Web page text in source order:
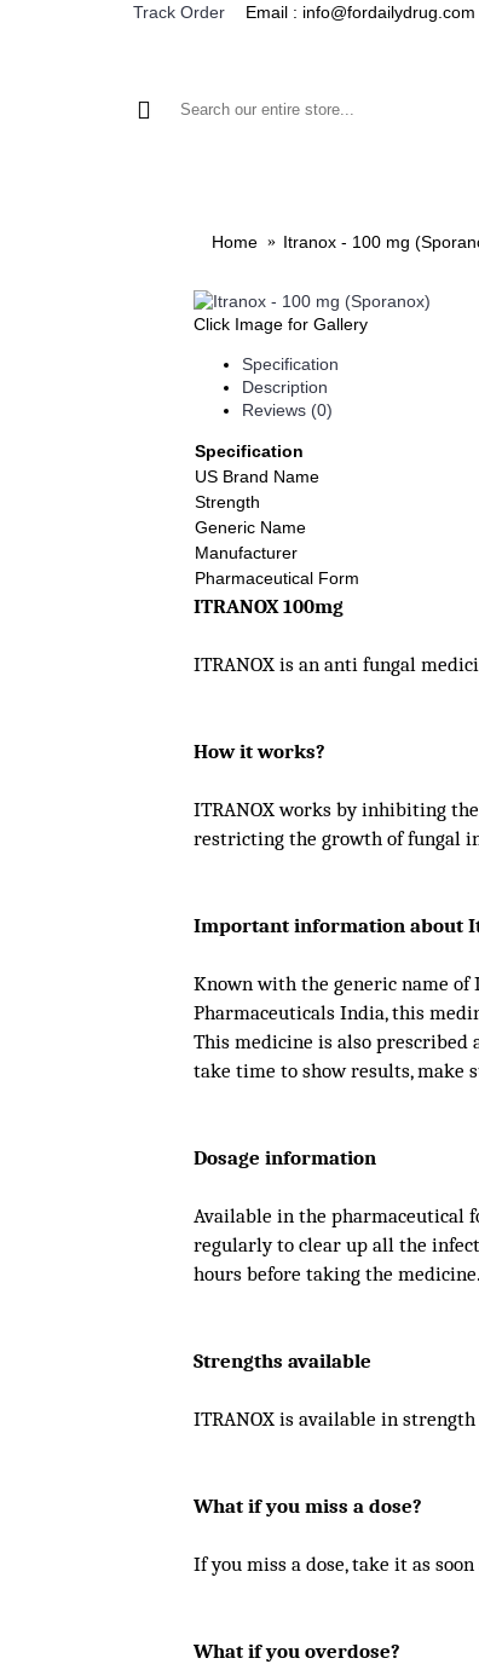
Track Order Email : info@fordailydrug.com
Home Itranox - 100 mg
Click Image for Gallery
Specification
Description
Reviews (0)
Specification
US Brand Name
Strength
Generic Name
Manufacturer
Pharmaceutical Form
ITRANOX 100mg
ITRANOX is an anti fungal
How it works?
ITRANOX works by inhibiting
restricting the growth of fungal
Important information about
Known with the generic name of
Pharmaceuticals India, this
This medicine is also prescribed
take time to show results, make
Dosage information
Available in the pharmaceutical
regularly to clear up all the
hours before taking the medicine.
Strengths available
ITRANOX is available in strength
What if you miss a dose?
If you miss a dose, take it as
What if you overdose?